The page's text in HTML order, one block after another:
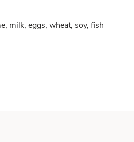
milk, eggs, wheat, soy, fish